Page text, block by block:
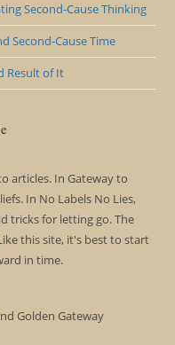
Second-Cause Thinking
Second-Cause Time
Result of It
articles. In Gateway to
In No Labels No Lies,
tricks for letting go. The
this site, it's best to start
in time.
Golden Gateway